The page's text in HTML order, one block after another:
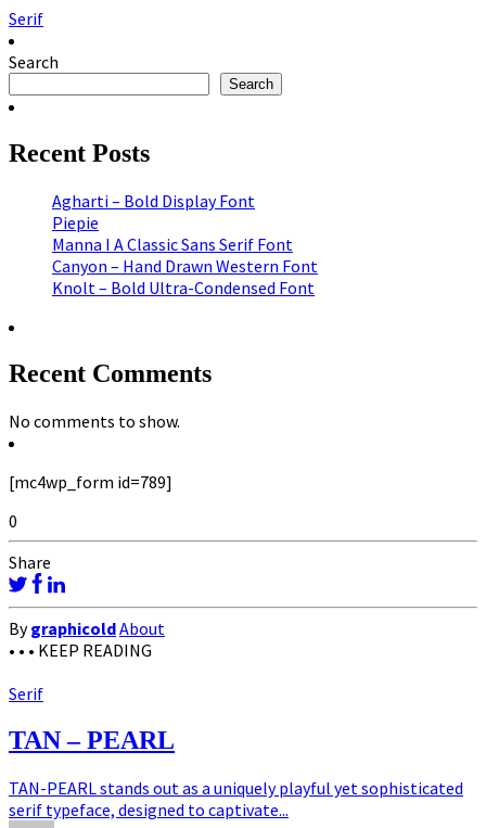
Serif
Search
Search
Recent Posts
Agharti – Bold Display Font
Piepie
Manna I A Classic Sans Serif Font
Canyon – Hand Drawn Western Font
Knolt – Bold Ultra-Condensed Font
Recent Comments
No comments to show.
[mc4wp_form id=789]
0
Share
BygraphicoldAbout
• • • KEEP READING
Serif
TAN – PEARL
TAN-PEARL stands out as a uniquely playful yet sophisticated
serif typeface, designed to captivate...